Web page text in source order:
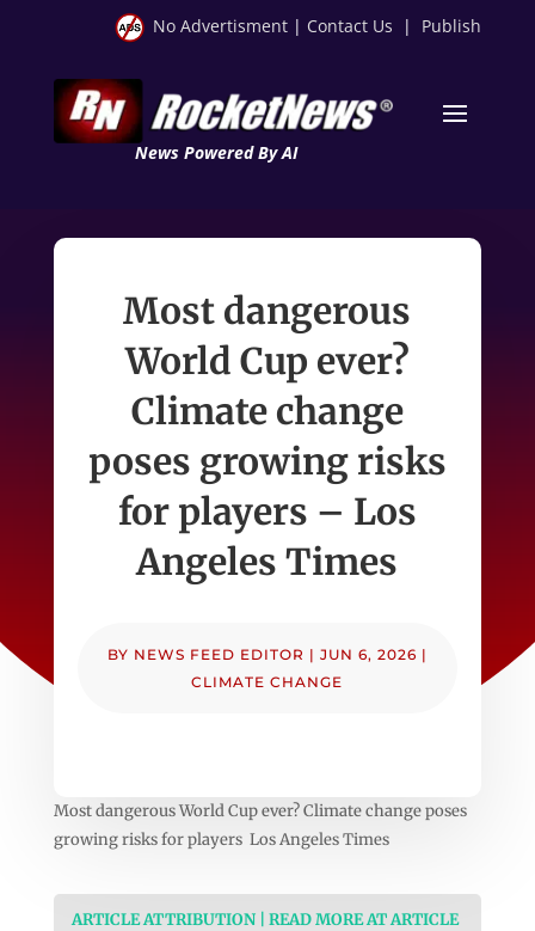
No Advertisment | Contact Us | Publish
News Powered By AI
Most dangerous
World Cup ever?
Climate change
poses growing risks
for players – Los
Angeles Times
BY NEWS FEED EDITOR | JUN 6, 2026 |
CLIMATE CHANGE
Most dangerous World Cup ever? Climate change poses
growing risks for players Los Angeles Times
ARTICLE ATTRIBUTION | READ MORE AT ARTICLE